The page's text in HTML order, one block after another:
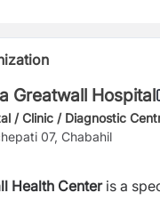
Greatwall Hospital
/ Clinic / Diagnostic
07, Chabahil
Health Center is a